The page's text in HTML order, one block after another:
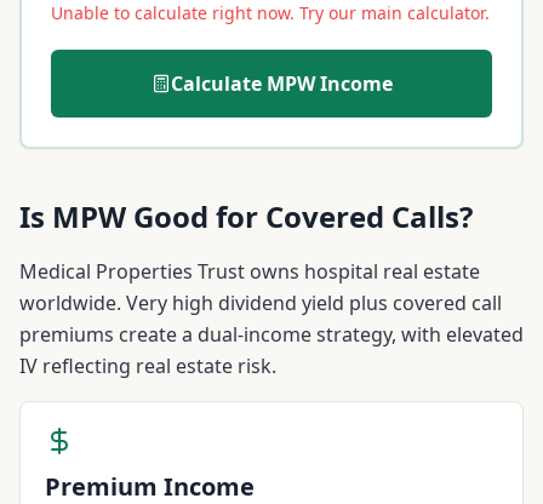
Unable to calculate right now. Try our main calculator.
Calculate MPWIncome
Is MPW Good for Covered Calls?
Medical Properties Trust owns hospital real estate
worldwide. Very high dividend yield plus covered call
premiums create a dual-income strategy, with elevated
IV reflecting real estate risk.
Premium Income